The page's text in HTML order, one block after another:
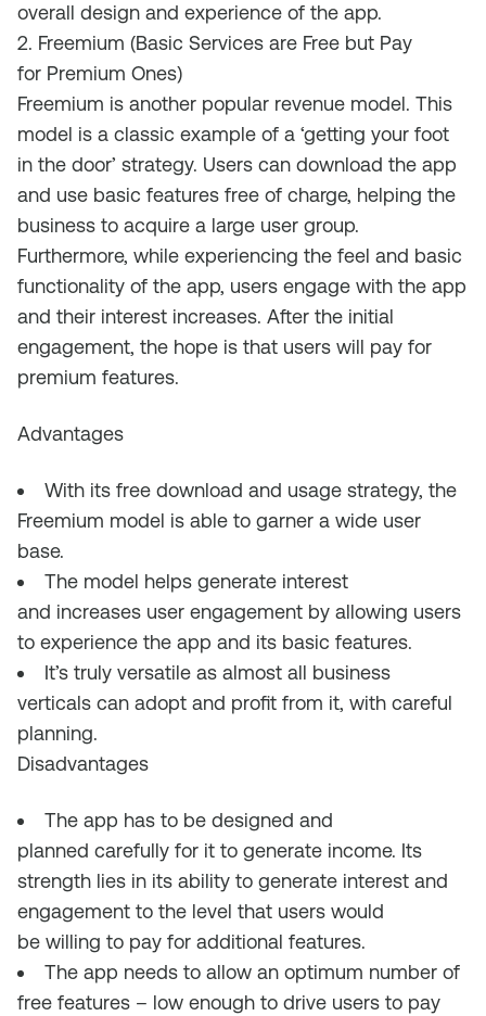
overall design and experience of the app.
2. Freemium (Basic Services are Free but Pay
for Premium Ones)
Freemium is another popular revenue model. This
model is a classic example of a ‘getting your foot
in the door’ strategy. Users can download the app
and use basic features free of charge, helping the
business to acquire a large user group.
Furthermore, while experiencing the feel and basic
functionality of the app, users engage with the app
and their interest increases. After the initial
engagement, the hope is that users will pay for
premium features.
Advantages
With its free download and usage strategy, the
Freemium model is able to garner a wide user
base.
The model helps generate interest
and increases user engagement by allowing users
to experience the app and its basic features.
It’s truly versatile as almost all business
verticals can adopt and profit from it, with careful
planning.
Disadvantages
The app has to be designed and
planned carefully for it to generate income. Its
strength lies in its ability to generate interest and
engagement to the level that users would
be willing to pay for additional features.
The app needs to allow an optimum number of
free features – low enough to drive users to pay